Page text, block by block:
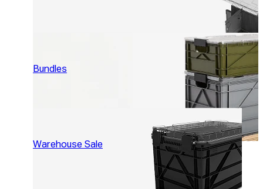
Bundles
Warehouse Sale